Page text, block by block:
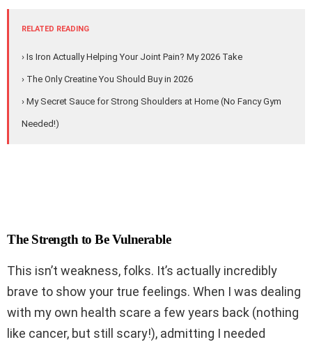
RELATED READING
› Is Iron Actually Helping Your Joint Pain? My 2026 Take
› The Only Creatine You Should Buy in 2026
› My Secret Sauce for Strong Shoulders at Home (No Fancy Gym
Needed!)
The Strength to Be Vulnerable
This isn’t weakness, folks. It’s actually incredibly
brave to show your true feelings. When I was dealing
with my own health scare a few years back (nothing
like cancer, but still scary!), admitting I needed